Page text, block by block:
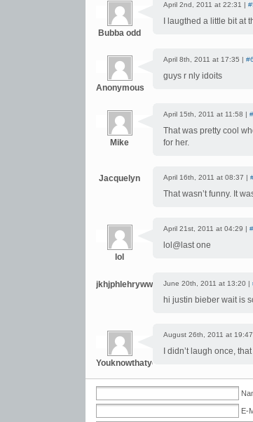
Bubba odd
April 2nd, 2011 at 22:31 |
I laugthed a little bit at
Anonymous
April 8th, 2011 at 17:35 | #6
guys r nly idoits
Mike
April 15th, 2011 at 11:58 |
That was pretty cool
for her.
Jacquelyn April 16th, 2011 at 08:37 |
That wasn’t funny. It
lol
April 21st, 2011 at 04:29 |
lol@last one
jkhjphlehrywwt June 20th, 2011 at 13:20 |
hi justin bieber wait is
August 26th, 2011 at
I didn’t laugh once,
E-